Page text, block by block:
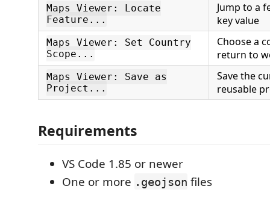
Maps Viewer: Locate
Feature...
Jump to a
key value
Maps Viewer: Set Country
Scope...
Choose a
return to
Maps Viewer: Save as
Project...
Save the
reusable
Requirements
VS Code 1.85 or newer
One or more .geojson files